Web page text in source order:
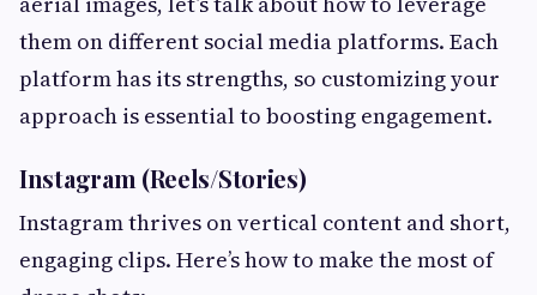
them on different social media platforms. Each
platform has its strengths, so customizing your
approach is essential to boosting engagement.
Instagram (Reels/Stories)
Instagram thrives on vertical content and short,
engaging clips. Here’s how to make the most of